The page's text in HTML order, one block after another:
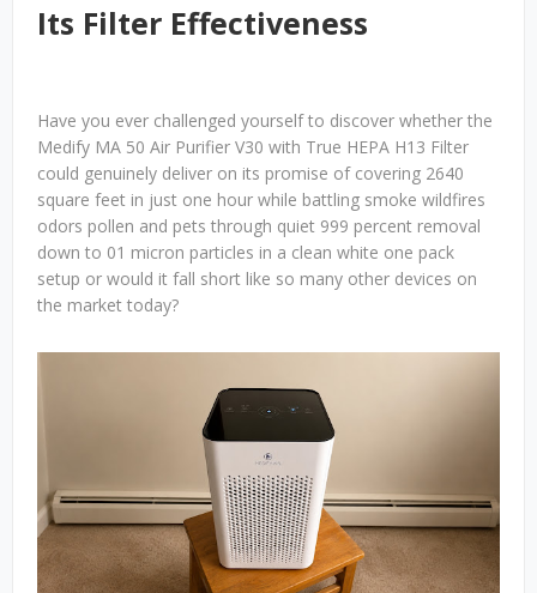
Its Filter Effectiveness
Have you ever challenged yourself to discover whether the
Medify MA 50 Air Purifier V30 with True HEPA H13 Filter
could genuinely deliver on its promise of covering 2640
square feet in just one hour while battling smoke wildfires
odors pollen and pets through quiet 999 percent removal
down to 01 micron particles in a clean white one pack
setup or would it fall short like so many other devices on
the market today?